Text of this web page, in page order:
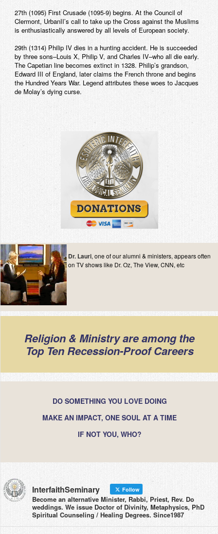
27th (1095) First Crusade (1095-9) begins. At the Council of
Clermont, UrbanII’s call to take up the Cross against the Muslims
is enthusiastically answered by all levels of European society.
29th (1314) Philip IV dies in a hunting accident. He is succeeded
by three sons–Louis X, Philip V, and Charles IV–who all die early.
The Capetian line becomes extinct in 1328. Philip’s grandson,
Edward III of England, later claims the French throne and begins
the Hundred Years War. Legend attributes these woes to Jacques
de Molay’s dying curse.
Dr. Lauri, one of our alumni & ministers, appears often
on TV shows like Dr. Oz, The View, CNN, etc
Religion & Ministry are among the
Top Ten Recession-Proof Careers
DO SOMETHING YOU LOVE DOING
MAKE AN IMPACT, ONE SOUL AT A TIME
IF NOT YOU, WHO?
InterfaithSeminary Follow
Become an alternative Minister, Rabbi, Priest, Rev. Do
weddings. We issue Doctor of Divinity, Metaphysics, PhD
Spiritual Counseling / Healing Degrees. Since1987